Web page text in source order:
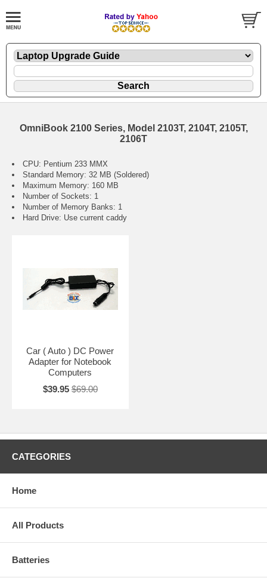
OmniBook 2100 Series, Model 2103T, 2104T, 2105T,
2106T
CPU: Pentium 233 MMX
Standard Memory: 32 MB (Soldered)
Maximum Memory: 160 MB
Number of Sockets: 1
Number of Memory Banks: 1
Hard Drive: Use current caddy
Car ( Auto ) DC Power
Adapter for Notebook
Computers
$39.95 $69.00
CATEGORIES
Home
All Products
Batteries